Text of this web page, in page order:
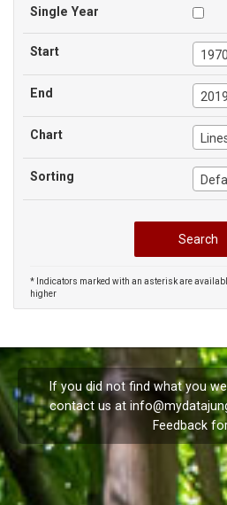
Single Year
Start 1970
End 2019
Chart
Sorting
* Indicators marked with an asterisk are
higher
If you did not find what you
contact us at
Feedback